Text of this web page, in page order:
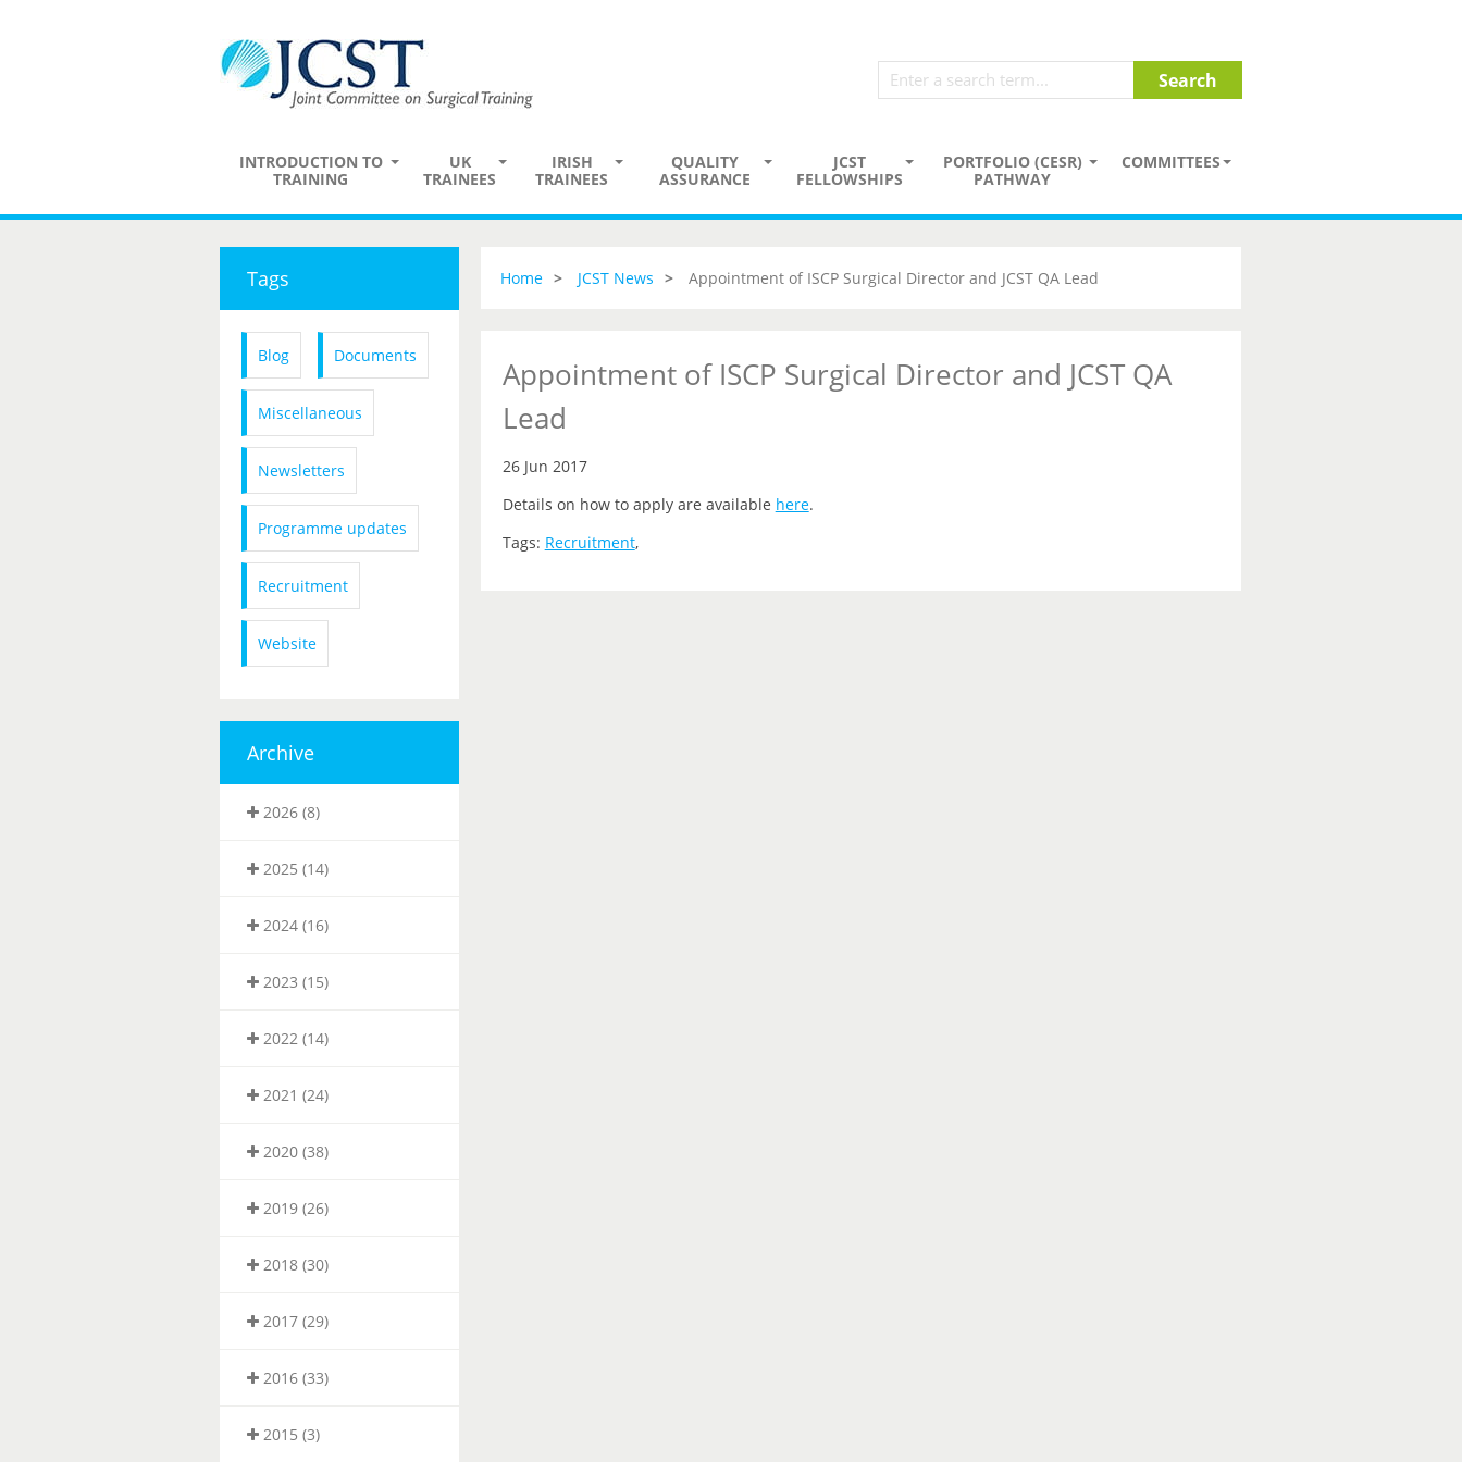
INTRODUCTION TO
TRAINING
UK
TRAINEES
IRISH
TRAINEES
QUALITY
ASSURANCE
JCST
FELLOWSHIPS
PORTFOLIO (CESR)
PATHWAY
COMMITTEES
Tags
Blog Documents
Miscellaneous
Newsletters
Programme updates
Recruitment
Website
Archive
2026 (8)
2025 (14)
2024 (16)
2023 (15)
2022 (14)
2021 (24)
2020 (38)
2019 (26)
2018 (30)
2017 (29)
2016 (33)
2015 (3)
Home JCST News Appointment of ISCP Surgical Director and JCST QA Lead
Appointment of ISCP Surgical Director and JCST QA
Lead
26 Jun 2017
Details on how to apply are available here.
Tags: Recruitment,